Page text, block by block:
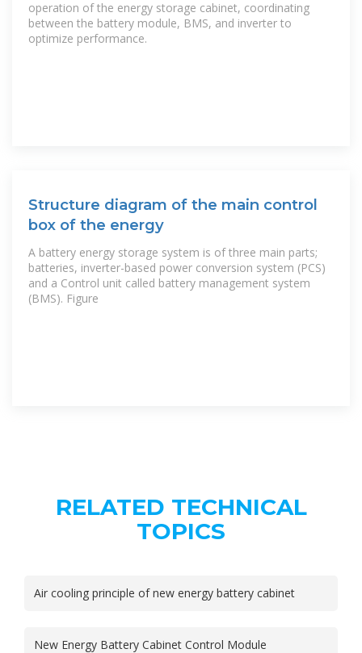
operation of the energy storage cabinet, coordinating
between the battery module, BMS, and inverter to
optimize performance.
Structure diagram of the main control
box of the energy
A battery energy storage system is of three main parts;
batteries, inverter-based power conversion system (PCS)
and a Control unit called battery management system
(BMS). Figure
RELATED TECHNICAL
TOPICS
Air cooling principle of new energy battery cabinet
New Energy Battery Cabinet Control Module